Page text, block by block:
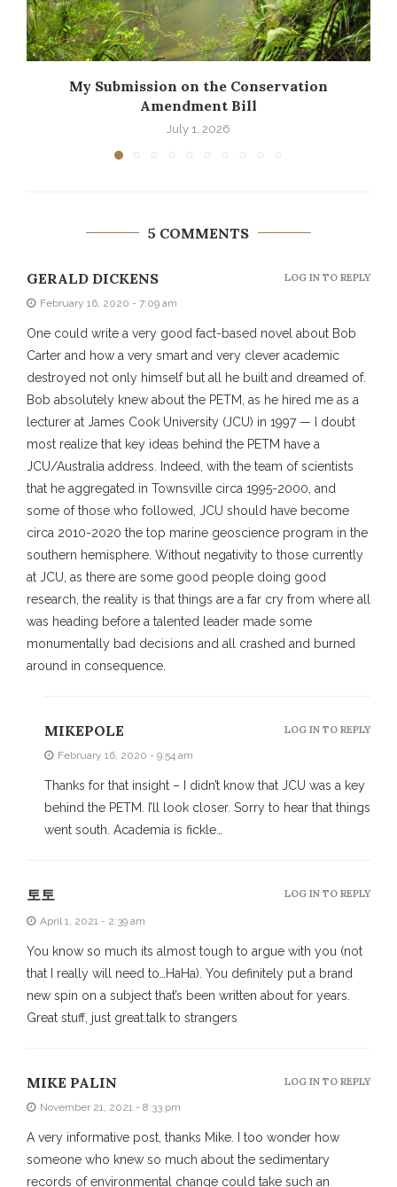
My Submission on the Conservation
Amendment Bill
July 1, 2026
5 COMMENTS
GERALD DICKENS
February 16, 2020 - 7:09 am
One could write a very good fact-based novel about Bob
Carter and how a very smart and very clever academic
destroyed not only himself but all he built and dreamed of.
Bob absolutely knew about the PETM, as he hired me as a
lecturer at James Cook University (JCU) in 1997 — I doubt
most realize that key ideas behind the PETM have a
JCU/Australia address. Indeed, with the team of scientists
that he aggregated in Townsville circa 1995-2000, and
some of those who followed, JCU should have become
circa 2010-2020 the top marine geoscience program in the
southern hemisphere. Without negativity to those currently
at JCU, as there are some good people doing good
research, the reality is that things are a far cry from where all
was heading before a talented leader made some
monumentally bad decisions and all crashed and burned
around in consequence.
LOG IN TO REPLY
MIKEPOLE
February 16, 2020 - 9:54 am
Thanks for that insight – I didn’t know that JCU was a key
behind the PETM. I’ll look closer. Sorry to hear that things
went south. Academia is fickle…
LOG IN TO REPLY
토토
April 1, 2021 - 2:39 am
You know so much its almost tough to argue with you (not
that I really will need to…HaHa). You definitely put a brand
new spin on a subject that’s been written about for years.
Great stuff, just great.talk to strangers
LOG IN TO REPLY
MIKE PALIN
November 21, 2021 - 8:33 pm
A very informative post, thanks Mike. I too wonder how
someone who knew so much about the sedimentary
records of environmental change could take such an
LOG IN TO REPLY